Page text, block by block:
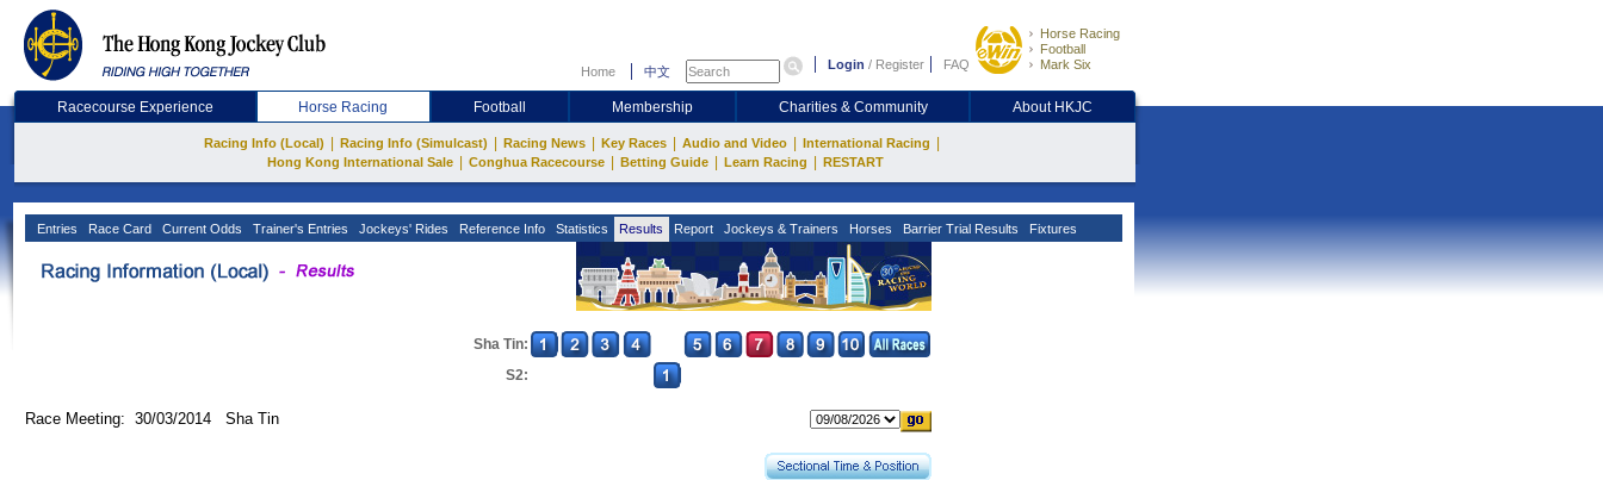
Home 中文 Login / Register FAQ
Horse Racing
Football
Mark Six
Racecourse Experience Horse Racing Football Membership Charities & Community About HKJC
Racing Info (Local) Racing Info (Simulcast) Racing News Key Races Audio and Video International Racing
Hong Kong International Sale Conghua Racecourse Betting Guide Learn Racing RESTART
Entries Race Card Current Odds Trainer's Entries Jockeys' Rides Reference Info Statistics Results Report Jockeys & Trainers Horses Barrier Trial Results Fixtures
Sha Tin:
S2:
Race Meeting: 30/03/2014 Sha Tin